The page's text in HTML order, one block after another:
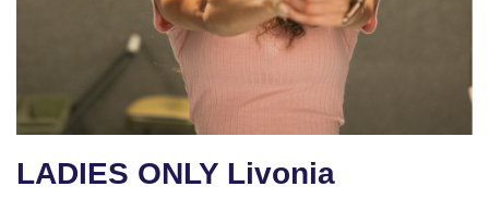
LADIES ONLY Livonia